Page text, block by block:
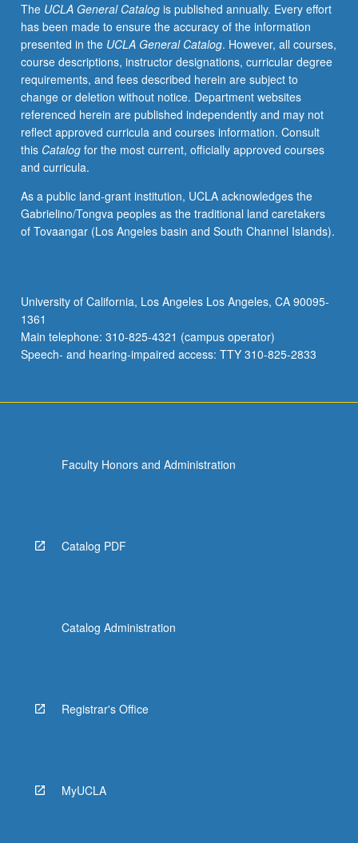
letter
grading.
The UCLA General Catalogis published annually. Every effort
has been made to ensure the accuracy of the information
presented in the UCLA General Catalog. However, all courses,
course descriptions, instructor designations, curricular degree
requirements, and fees described herein are subject to
change or deletion without notice. Department websites
referenced herein are published independently and may not
reflect approved curricula and courses information. Consult
this Catalogfor the most current, officially approved courses
and curricula.
As a public land-grant institution, UCLA acknowledges the
Gabrielino/Tongva peoples as the traditional land caretakers
of Tovaangar (Los Angeles basin and South Channel Islands).
University of California, Los Angeles Los Angeles, CA 90095-
1361
Main telephone: 310-825-4321 (campus operator)
Speech- and hearing-impaired access: TTY 310-825-2833
Faculty Honors and Administration
Catalog PDF
Catalog Administration
Registrar's Office
MyUCLA